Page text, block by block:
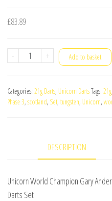
£83.89
-
Unicorn
Gary
Anderson
21g
Darts
+ Add to basket
Categories: 21g Darts, Unicorn DartsTags: 21g
Phase 3, scotland, Set, tungsten, Unicorn,
DESCRIPTION
Unicorn World Champion Gary
Darts Set